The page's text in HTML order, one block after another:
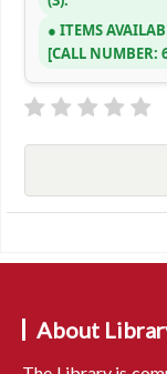
ITEMS
CALL NUMBER:
About